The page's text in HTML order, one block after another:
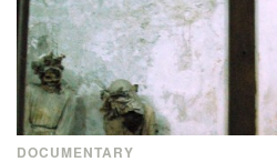
DOCUMENTARY